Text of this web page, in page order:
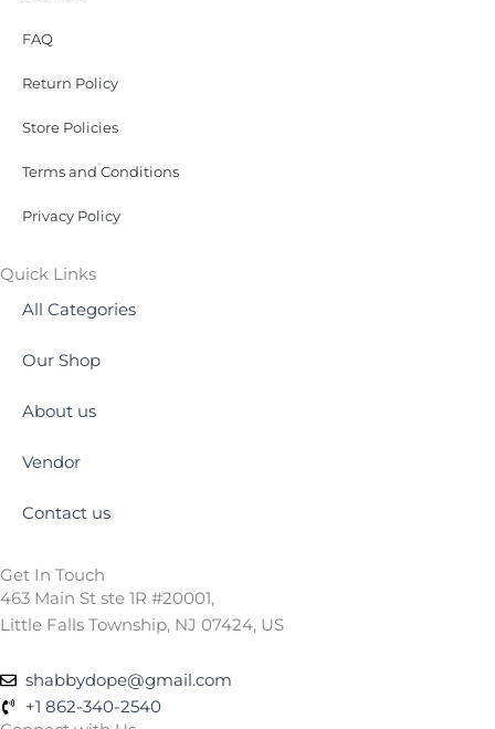
FAQ
Return Policy
Store Policies
Terms and Conditions
Privacy Policy
Quick Links
All Categories
Our Shop
About us
Vendor
Contact us
Get In Touch
463 Main St ste 1R #20001,
Little Falls Township, NJ 07424, US
shabbydope@gmail.com
+1 862-340-2540